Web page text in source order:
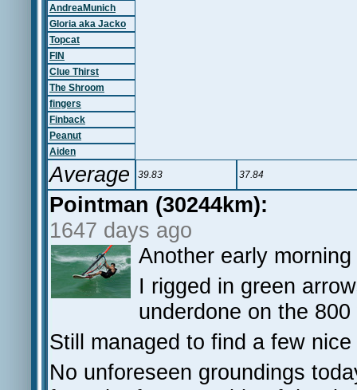
AndreaMunich
Gloria aka Jacko
Topcat
FIN
Clue Thirst
The Shroom
fingers
Finback
Peanut
Aiden
Average 39.83 37.84
Pointman (30244km):
1647 days ago
Another early
I rigged in green
underdone on the
Still managed to find a few
No unforeseen groundings